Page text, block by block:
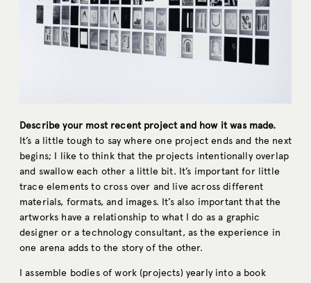
Describe your most recent project and how it was made.
It’s a little tough to say where one project ends and the next
begins; I like to think that the projects intentionally overlap
and swallow each other a little bit. It’s important for little
trace elements to cross over and live across different
materials, formats, and images. It’s also important that the
artworks have a relationship to what I do as a graphic
designer or a technology consultant, as the experience in
one arena adds to the story of the other.
I assemble bodies of work (projects) yearly into a book